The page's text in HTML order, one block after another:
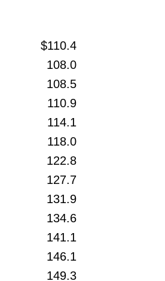
$110.4
108.0
108.5
110.9
114.1
118.0
122.8
127.7
131.9
134.6
141.1
146.1
149.3